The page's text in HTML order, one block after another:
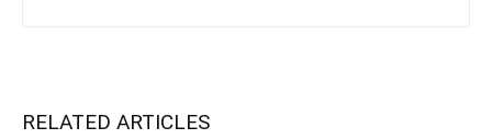
RELATED ARTICLES